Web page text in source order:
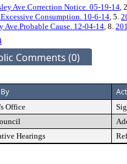
Ave.Correction Notice. 05-19-14,
Consumption. 10-6-14, 5.
Ave.Probable Cause. 12-04-14, 8.
Comments (0)
Office
Hearings